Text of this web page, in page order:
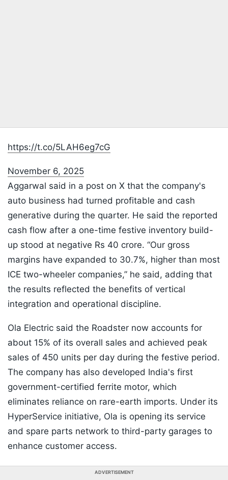
https://t.co/5LAH6eg7cG
November 6, 2025
Aggarwal said in a post on X that the company's
auto business had turned profitable and cash
generative during the quarter. He said the reported
cash flow after a one-time festive inventory build-
up stood at negative Rs 40 crore. “Our gross
margins have expanded to 30.7%, higher than most
ICE two-wheeler companies,” he said, adding that
the results reflected the benefits of vertical
integration and operational discipline.
Ola Electric said the Roadster now accounts for
about 15% of its overall sales and achieved peak
sales of 450 units per day during the festive period.
The company has also developed India's first
government-certified ferrite motor, which
eliminates reliance on rare-earth imports. Under its
HyperService initiative, Ola is opening its service
and spare parts network to third-party garages to
enhance customer access.
ADVERTISEMENT